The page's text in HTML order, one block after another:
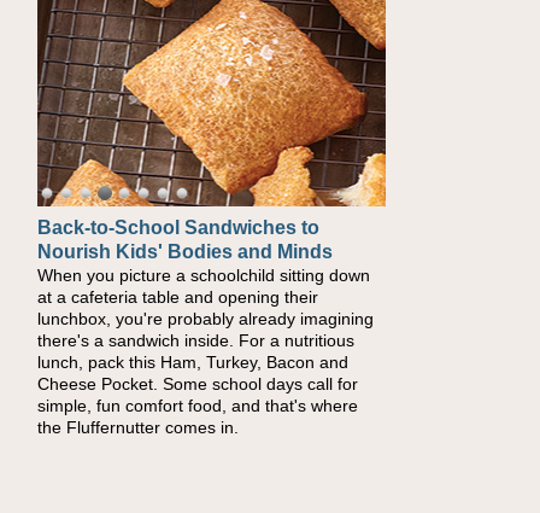
Back-to-School Sandwiches to
Nourish Kids' Bodies and Minds
When you picture a schoolchild sitting down
at a cafeteria table and opening their
lunchbox, you're probably already imagining
there's a sandwich inside. For a nutritious
lunch, pack this Ham, Turkey, Bacon and
Cheese Pocket. Some school days call for
simple, fun comfort food, and that's where
the Fluffernutter comes in.
How One Sweet Fruit Packs a
Powerful Nutritional Punch
As conversations around nutrient-dense
eating continue to grow, fresh fruit has
become one of the simplest ways to add
naturally occurring vitamins and minerals to
everyday routines. One easy place to start is
this Nut Butter and Kiwifruit Toast, which
combines wholesome ingredients with the
sweet tropical flavor of kiwifruit for a satisfying